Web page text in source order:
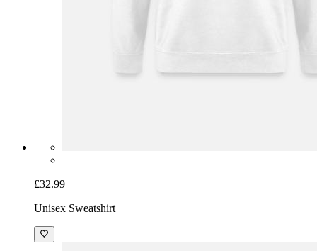
£32.99
Unisex Sweatshirt